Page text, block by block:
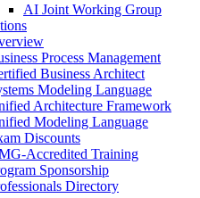
AI Joint Working Group
Process Management
Business Architect
Modeling Language
Architecture Framework
Modeling Language
Discounts
Accredited Training
Sponsorship
Directory